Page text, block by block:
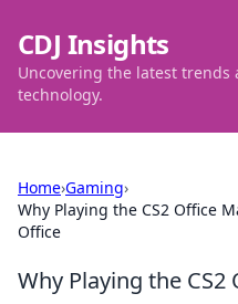
CDJ Insights
Uncovering the latest
technology.
Home›Gaming›
Why Playing the CS2 Office
Office
Why Playing the